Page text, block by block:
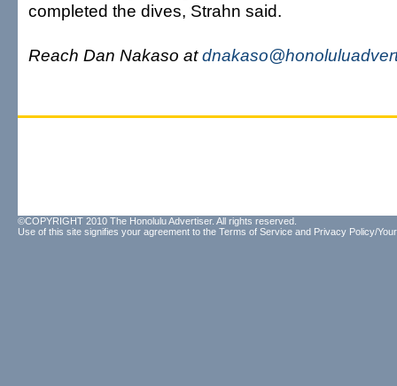
completed the dives, Strahn said.
Reach Dan Nakaso at
©COPYRIGHT 2010 The Honolulu Advertiser. All rights reserved.
Use of this site signifies your agreement to the Terms of Service and Privacy Policy/